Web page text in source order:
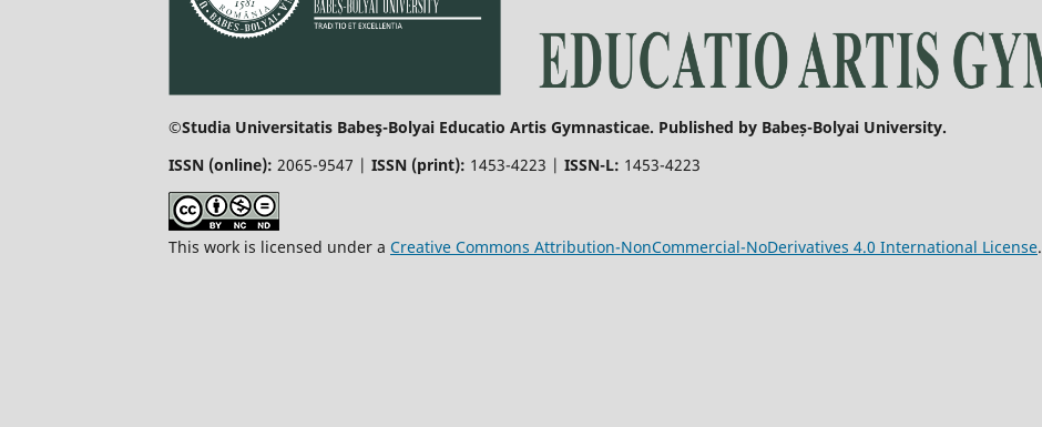
©Studia Universitatis Babeş-Bolyai Educatio Artis Gymnasticae. Published by Babeș-Bolyai University.
ISSN (online): 2065-9547 | ISSN (print): 1453-4223 | ISSN-L: 1453-4223
This work is licensed under a Creative Commons Attribution-NonCommercial-NoDerivatives 4.0 International License.